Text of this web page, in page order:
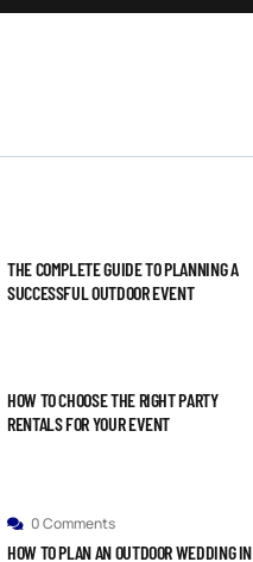
THE COMPLETE GUIDE TO PLANNING A
SUCCESSFUL OUTDOOR EVENT
HOW TO CHOOSE THE RIGHT PARTY
RENTALS FOR YOUR EVENT
0 Comments
HOW TO PLAN AN OUTDOOR WEDDING IN